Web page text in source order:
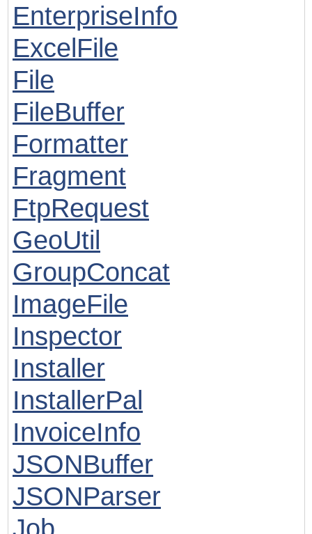
EnterpriseInfo
ExcelFile
File
FileBuffer
Formatter
Fragment
FtpRequest
GeoUtil
GroupConcat
ImageFile
Inspector
Installer
InstallerPal
InvoiceInfo
JSONBuffer
JSONParser